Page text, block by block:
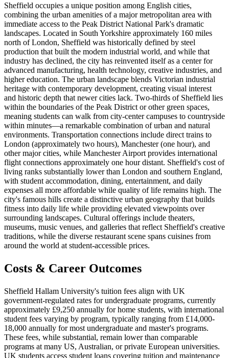
Sheffield occupies a unique position among English cities,
combining the urban amenities of a major metropolitan area with
immediate access to the Peak District National Park's dramatic
landscapes. Located in South Yorkshire approximately 160 miles
north of London, Sheffield was historically defined by steel
production that built the modern industrial world, and while that
industry has declined, the city has reinvented itself as a center for
advanced manufacturing, health technology, creative industries, and
higher education. The urban landscape blends Victorian industrial
heritage with contemporary development, creating visual interest
and historic depth that newer cities lack. Two-thirds of Sheffield lies
within the boundaries of the Peak District or other green spaces,
meaning students can walk from city-center campuses to countryside
within minutes—a remarkable combination of urban and natural
environments. Transportation connections include direct trains to
London (approximately two hours), Manchester (one hour), and
other major cities, while Manchester Airport provides international
flight connections approximately one hour distant. Sheffield's cost of
living ranks substantially lower than London and southern England,
with student accommodation, dining, entertainment, and daily
expenses all more affordable while quality of life remains high. The
city's famous hills create a distinctive urban geography that builds
fitness into daily life while providing elevated viewpoints over
surrounding landscapes. Cultural offerings include theaters,
museums, music venues, and galleries that reflect Sheffield's creative
traditions, while the diverse restaurant scene spans cuisines from
around the world at student-accessible prices.
Costs & Career Outcomes
Sheffield Hallam University's tuition fees align with UK
government-regulated rates for undergraduate programs, currently
approximately £9,250 annually for home students, with international
student fees varying by program, typically ranging from £14,000-
18,000 annually for most undergraduate and master's programs.
These fees, while substantial, remain lower than comparable
programs at many US, Australian, or private European universities.
UK students access student loans covering tuition and maintenance